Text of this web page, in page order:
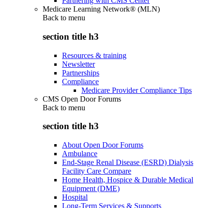
Medicare Learning Network® (MLN)
Back to menu
section title h3
Resources & training
Newsletter
Partnerships
Compliance
Medicare Provider Compliance Tips
CMS Open Door Forums
Back to menu
section title h3
About Open Door Forums
Ambulance
End-Stage Renal Disease (ESRD) Dialysis
Facility Care Compare
Home Health, Hospice & Durable Medical
Equipment (DME)
Hospital
Long-Term Services & Supports